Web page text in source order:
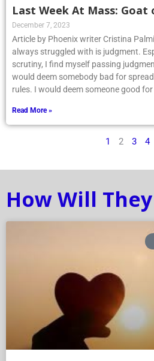
Last Week At Mass: Goat
December 7, 2023
Article by Phoenix writer Cristina
always struggled with is judgment.
scrutiny, I find myself passing
would deem somebody bad for
rules. I would deem someone good
Read More »
1 2 3 4
How Will